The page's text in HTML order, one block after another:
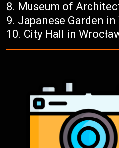
Museum of
Japanese Garden in
City Hall in